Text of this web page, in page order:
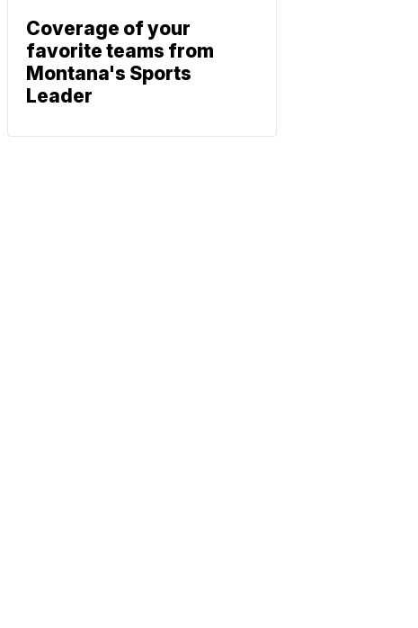
Coverage of your
favorite teams from
Montana's Sports
Leader